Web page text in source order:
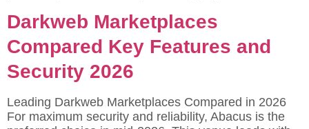
Darkweb Marketplaces
Compared Key Features and
Security 2026
Leading Darkweb Marketplaces Compared in 2026
For maximum security and reliability, Abacus is the